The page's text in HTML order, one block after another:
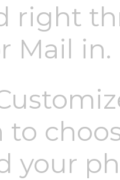
right
Mail in.
to
your